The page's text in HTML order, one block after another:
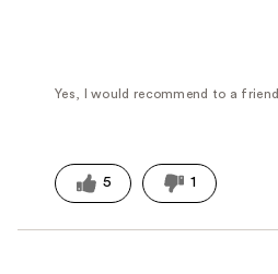
Yes, I would recommend to a friend
5 1